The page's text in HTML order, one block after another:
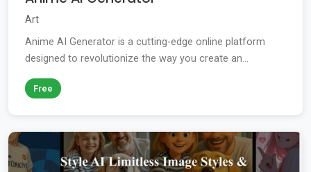
Art
Anime AI Generator is a cutting-edge online platform
designed to revolutionize the way you create an...
Free